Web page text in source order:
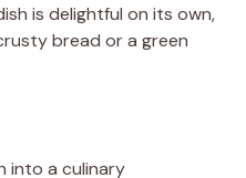
is delightful on its own,
bread or a green
into a culinary